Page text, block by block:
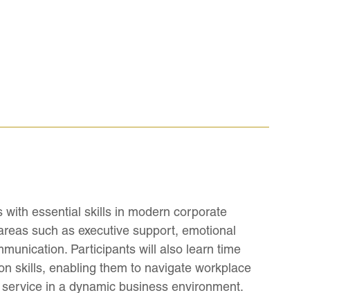
essential skills in modern corporate
such as executive support, emotional
Participants will also learn time
skills, enabling them to navigate workplace
in a dynamic business environment.